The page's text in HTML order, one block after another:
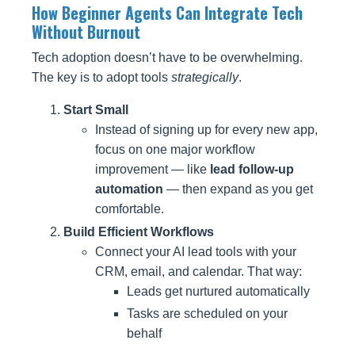
How Beginner Agents Can Integrate Tech
Without Burnout
Tech adoption doesn’t have to be overwhelming.
The key is to adopt tools strategically.
Start Small
Instead of signing up for every new app,
focus on one major workflow
improvement — like lead follow-up
automation — then expand as you get
comfortable.
Build Efficient Workflows
Connect your AI lead tools with your
CRM, email, and calendar. That way:
Leads get nurtured automatically
Tasks are scheduled on your
behalf